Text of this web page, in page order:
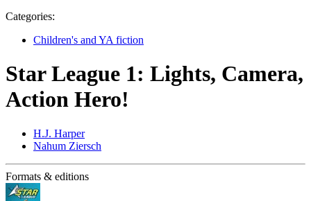
Categories:
Children's and YA fiction
Star League 1: Lights, Camera,
Action Hero!
H.J. Harper
Nahum Ziersch
Formats & editions